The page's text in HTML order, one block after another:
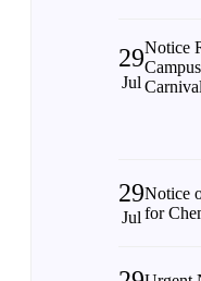
29
Jul
Notice
29
Jul
Notice
for